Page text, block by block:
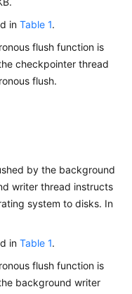
inTable 1.
flush function is
checkpointer thread
flush.
by the background
writer thread instructs
system to disks. In
inTable 1.
flush function is
background writer